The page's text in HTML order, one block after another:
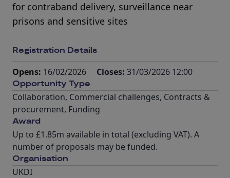
for contraband delivery, surveillance near
prisons and sensitive sites
Registration Details
Opens: 16/02/2026 Closes: 31/03/2026 12:00
Opportunity Type
Collaboration, Commercial challenges, Contracts &
procurement, Funding
Award
Up to £1.85m available in total (excluding VAT). A
number of proposals may be funded.
Organisation
UKDI